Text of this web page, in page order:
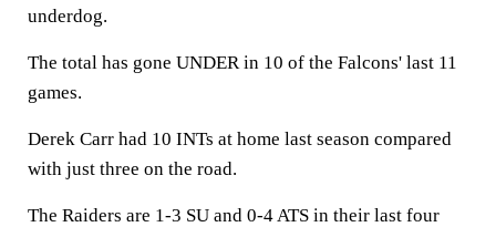
underdog.
The total has gone UNDER in 10 of the Falcons' last 11
games.
Derek Carr had 10 INTs at home last season compared
with just three on the road.
The Raiders are 1-3 SU and 0-4 ATS in their last four